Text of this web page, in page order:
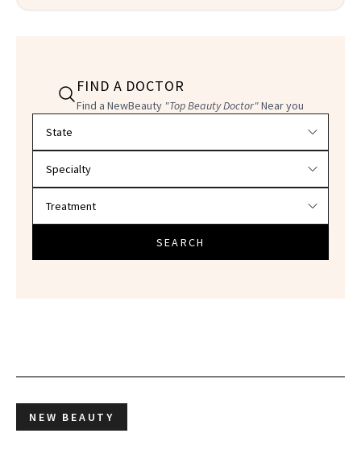
FIND A DOCTOR
Find a NewBeauty "Top Beauty Doctor"Near you
SEARCH
NEW BEAUTY